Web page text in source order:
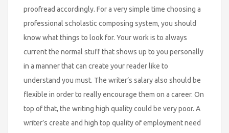
proofread accordingly. For a very simple time choosing a
professional scholastic composing system, you should
know what things to look for. Your work is to always
current the normal stuff that shows up to you personally
in a manner that can create your reader like to
understand you must. The writer’s salary also should be
flexible in order to really encourage them on a career. On
top of that, the writing high quality could be very poor. A
writer’s create and high top quality of employment need